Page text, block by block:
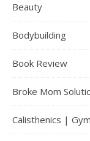
Beauty
Bodybuilding
Book Review
Broke Mom
Calisthenics |